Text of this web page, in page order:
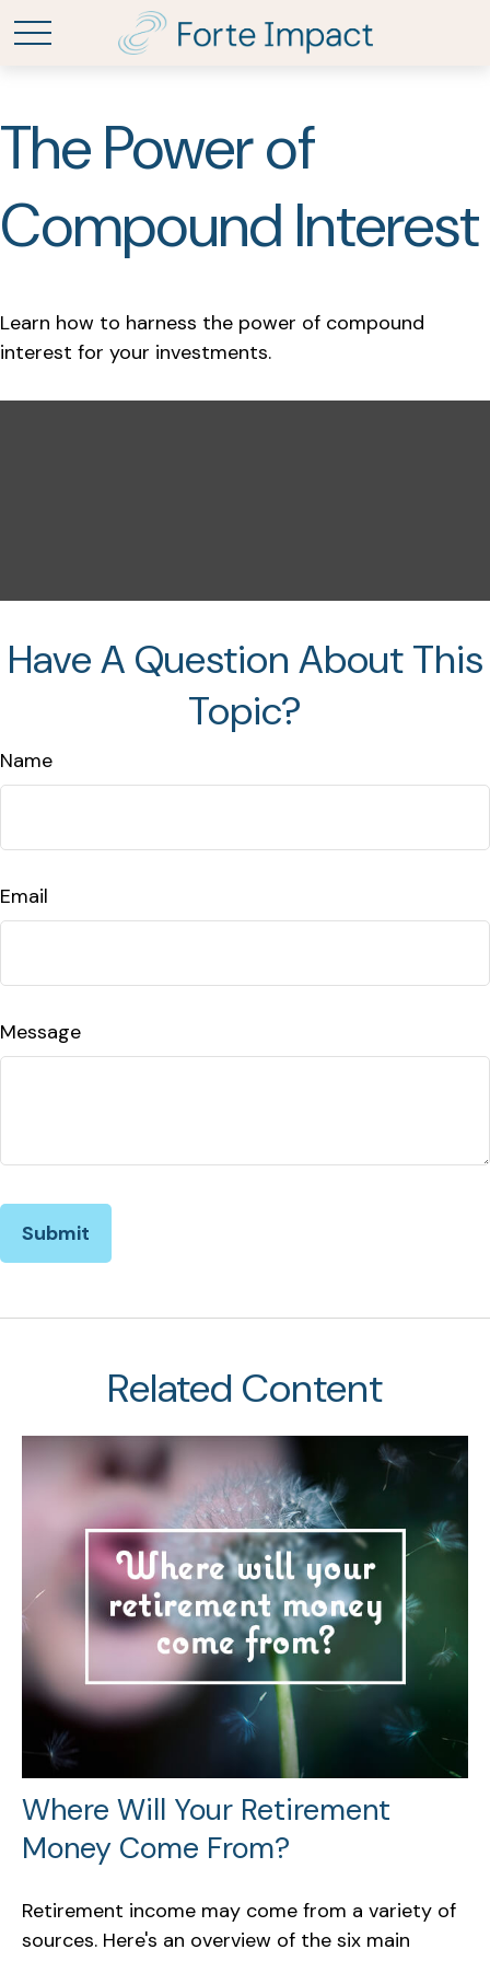
The Power of
Compound Interest
Learn how to harness the power of compound
interest for your investments.
Have A Question About This
Topic?
Name
Email
Message
Related Content
Where Will Your Retirement
Money Come From?
Retirement income may come from a variety of
sources. Here's an overview of the six main